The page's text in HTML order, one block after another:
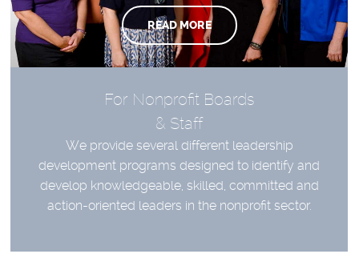
READ MORE
For Nonprofit Boards
& Staff
We provide several different leadership
development programs designed to identify and
develop knowledgeable, skilled, committed and
action-oriented leaders in the nonprofit sector.